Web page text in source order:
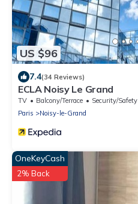
US $96
7.4(34 Reviews)
ECLA Noisy Le Grand
TV Balcony/Terrace
Security/Safety
Paris
Noisy-le-Grand
OneKeyCash
2% Back